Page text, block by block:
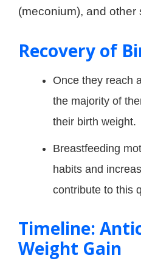
(meconium), and other
Recovery of
Once they reach
the majority of
their birth weight.
Breastfeeding
habits and
contribute to this
Timeline:
Weight Gain